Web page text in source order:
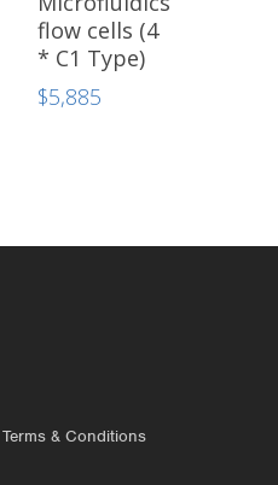
flow cells (4
* C1 Type)
$5,885
Terms & Conditions